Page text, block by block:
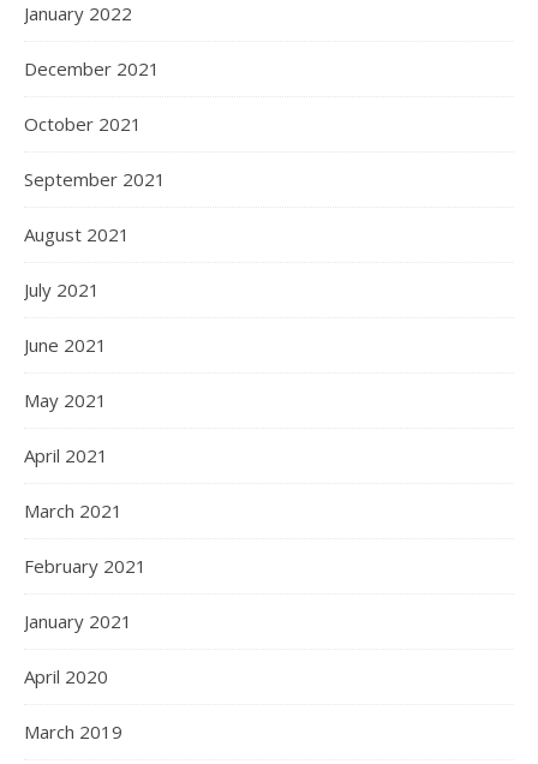
January 2022
December 2021
October 2021
September 2021
August 2021
July 2021
June 2021
May 2021
April 2021
March 2021
February 2021
January 2021
April 2020
March 2019